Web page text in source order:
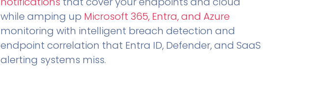
while amping up Microsoft 365, Entra, and Azure
monitoring with intelligent breach detection and
endpoint correlation that Entra ID, Defender, and SaaS
alerting systems miss.